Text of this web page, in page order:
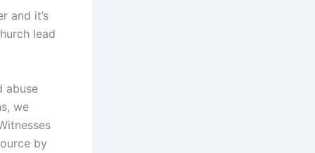
and it’s
lead
abuse
we
by